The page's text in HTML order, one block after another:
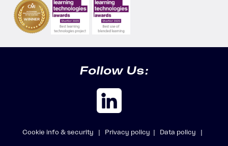
Follow Us:
Cookie info & security | Privacy policy | Data policy |